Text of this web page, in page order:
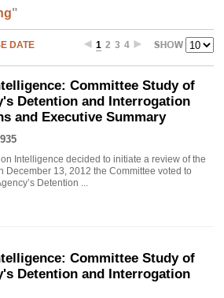
"
DATE 1 2 3 4
Committee Study of
Detention and Interrogation
and Executive Summary
Intelligence decided to initiate a review of the
December 13, 2012 the Committee voted to
Detention ...
Committee Study of
Detention and Interrogation